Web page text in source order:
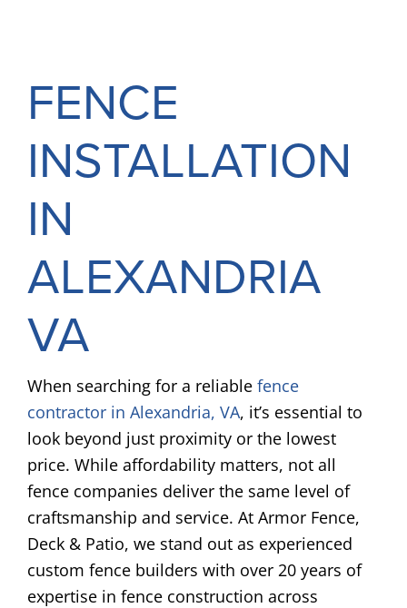
ABOUT US
CONTACT US
FENCE
INSTALLATION
IN
ALEXANDRIA
VA
When searching for a reliable fence
contractor in Alexandria, VA, it’s essential to
look beyond just proximity or the lowest
price. While affordability matters, not all
fence companies deliver the same level of
craftsmanship and service. At Armor Fence,
Deck & Patio, we stand out as experienced
custom fence builders with over 20 years of
expertise in fence construction across